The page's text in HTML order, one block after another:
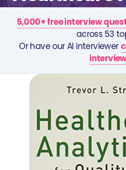
5,000+ free interview
across 53
Or have our AI interviewer